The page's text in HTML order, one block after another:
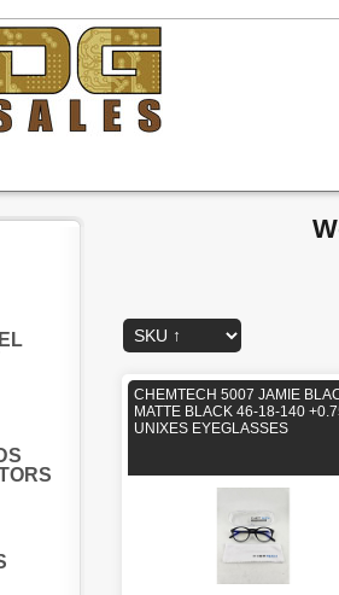
CHEMTECH 5007 JAMIE
MATTE BLACK 46-18-140
UNIXES EYEGLASSES